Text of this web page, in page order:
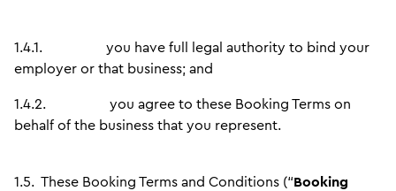
1.4.1. you have full legal authority to bind your
employer or that business; and
1.4.2. you agree to these Booking Terms on
behalf of the business that you represent.
1.5. These Booking Terms and Conditions (“Booking